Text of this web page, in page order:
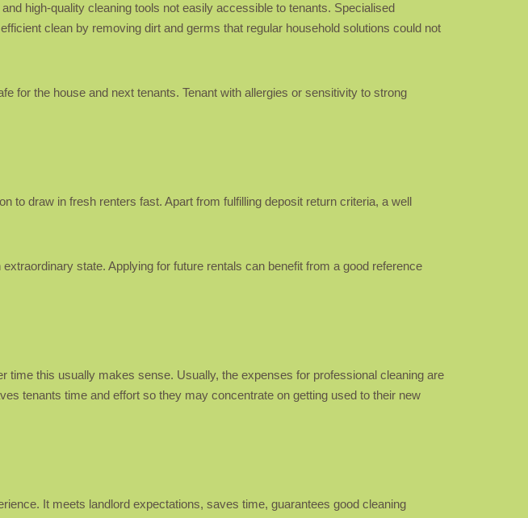
high-quality cleaning tools not easily accessible to tenants. Specialised
clean by removing dirt and germs that regular household solutions could not
for the house and next tenants. Tenant with allergies or sensitivity to strong
to draw in fresh renters fast. Apart from fulfilling deposit return criteria, a well
state. Applying for future rentals can benefit from a good reference
this usually makes sense. Usually, the expenses for professional cleaning are
tenants time and effort so they may concentrate on getting used to their new
It meets landlord expectations, saves time, guarantees good cleaning